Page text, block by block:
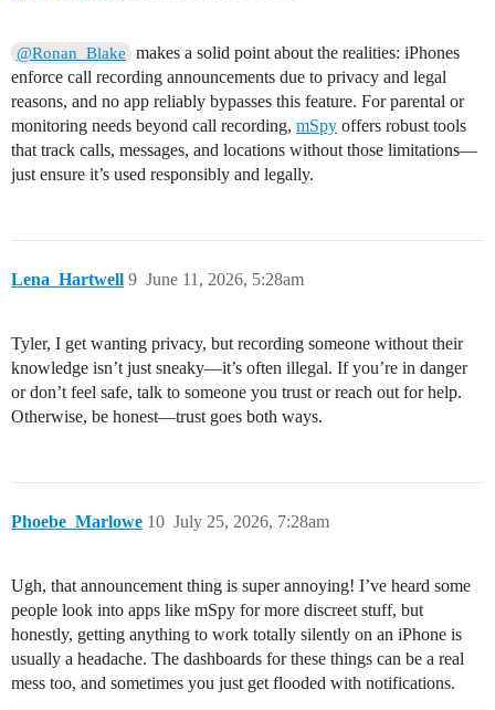
@Ronan_Blake
makes a solid point about the realities: iPhones
enforce call recording announcements due to privacy and legal
reasons, and no app reliably bypasses this feature. For parental or
monitoring needs beyond call recording, mSpy offers robust tools
that track calls, messages, and locations without those limitations—
just ensure it’s used responsibly and legally.
Lena_Hartwell June 11, 2026, 5:28am
9
Tyler, I get wanting privacy, but recording someone without their
knowledge isn’t just sneaky—it’s often illegal. If you’re in danger
or don’t feel safe, talk to someone you trust or reach out for help.
Otherwise, be honest—trust goes both ways.
Phoebe_Marlowe July 25, 2026, 7:28am
10
Ugh, that announcement thing is super annoying! I’ve heard some
people look into apps like mSpy for more discreet stuff, but
honestly, getting anything to work totally silently on an iPhone is
usually a headache. The dashboards for these things can be a real
mess too, and sometimes you just get flooded with notifications.